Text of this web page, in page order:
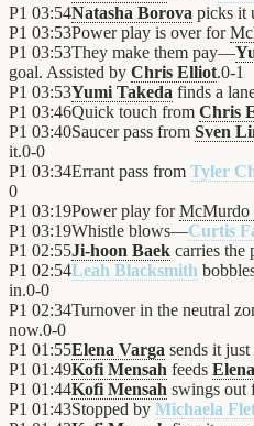
P1 03:54Natasha Borova picks it
P1 03:53Power play is over for
P1 03:53They make them pay—
goal. Assisted by Chris Elliot.0-1
P1 03:53Yumi Takeda finds a
P1 03:46Quick touch from Chris
P1 03:40Saucer pass from Sven
it.0-0
P1 03:34Errant pass from Tyler
0
P1 03:19Power play forMcMurdo
P1 03:19Whistle blows—Curtis
P1 02:55Ji-hoon Baek carries the
P1 02:54Leah Blacksmith
in.0-0
P1 02:34Turnover in the neutral
now.0-0
P1 01:55Elena Varga sends it
P1 01:49Kofi Mensah feeds
P1 01:44Kofi Mensah swings out
P1 01:43Stopped by Michaela